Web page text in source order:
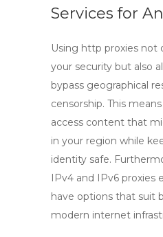
Services for
Using http proxies not
your security but also
bypass geographical
censorship. This
access content that
in your region while
identity safe.
IPv4 and IPv6 proxies
have options that suit
modern internet